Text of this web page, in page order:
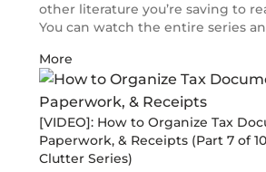
other literature you’re saving to
You can watch the entire series
More
[VIDEO]: How to Organize Tax
Paperwork, & Receipts (Part 7 of
Clutter Series)